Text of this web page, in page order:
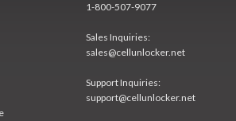
1-800-507-9077
Sales Inquiries:
sales@cellunlocker.net
Support Inquiries:
support@cellunlocker.net